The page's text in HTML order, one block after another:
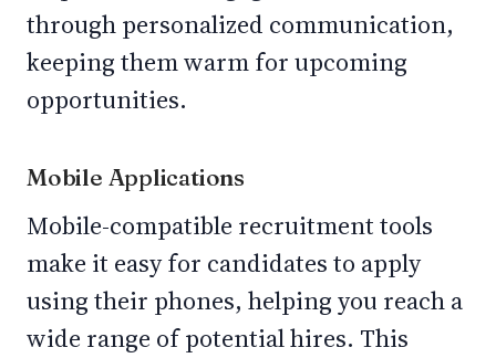
through personalized communication,
keeping them warm for upcoming
opportunities.
Mobile Applications
Mobile-compatible recruitment tools
make it easy for candidates to apply
using their phones, helping you reach a
wide range of potential hires. This